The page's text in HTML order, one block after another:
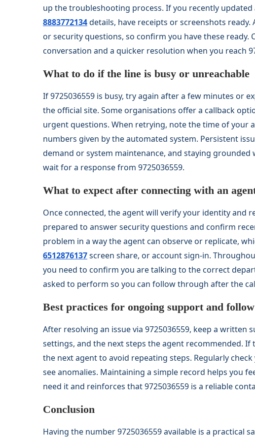
up the troubleshooting process. If you recently
8883772134details, have receipts or screenshots
or security questions, so confirm you have these ready.
conversation and a quicker resolution when you reach
What to do if the line is busy or unreachable
If 9725036559 is busy, try again after a few minutes or
the official site. Some organisations offer a callback
urgent questions. When retrying, note the time of your
numbers given by the automated system. Persistent
demand or system maintenance, and staying
wait for a response from 9725036559.
What to expect after connecting with an
Once connected, the agent will verify your identity and
prepared to answer security questions and confirm
problem in a way the agent can observe or replicate,
6512876137screen share, or account sign-in.
you need to confirm you are talking to the correct
asked to perform so you can follow through after the
Best practices for ongoing support and
After resolving an issue via 9725036559, keep a written
settings, and the next steps the agent recommended.
the next agent to avoid repeating steps. Regularly
see anomalies. Maintaining a simple record helps you
need it and reinforces that 9725036559 is a reliable
Conclusion
Having the number 9725036559 available is a practical